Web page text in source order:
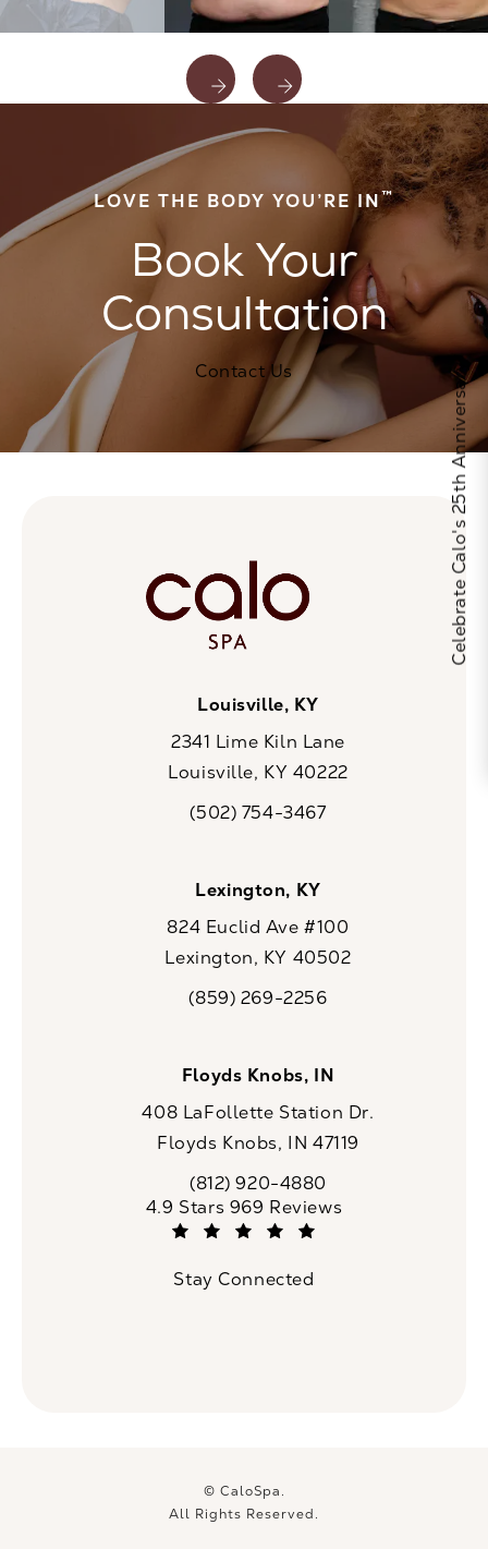
LOVE THE BODY YOU’RE IN™
Book Your
Consultation
Contact Us
Louisville, KY
2341 Lime Kiln Lane
Louisville, KY 40222
Call CaloSpa on the phone at
(502) 754-3467
Lexington, KY
824 Euclid Ave #100
Lexington, KY 40502
Call CaloSpa on the phone at
(859) 269-2256
Floyds Knobs, IN
408 LaFollette Station Dr.
Floyds Knobs, IN 47119
Call CaloSpa on the phone at
(812) 920-4880
CaloSpa reviews:
4.9 Stars 969 Reviews
Stay Connected
© CaloSpa.
All Rights Reserved.
Celebrate Calo's 25th Anniversary